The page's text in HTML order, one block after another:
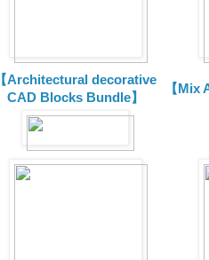
【Architectural decorative
CAD Blocks Bundle】
【Mix